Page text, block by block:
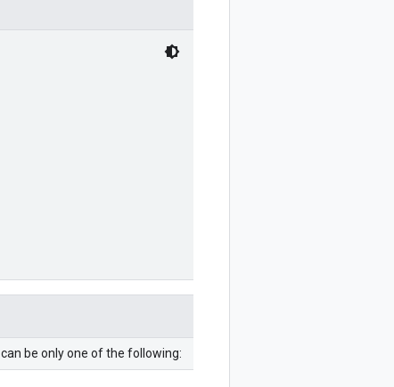
can be only one of the following: